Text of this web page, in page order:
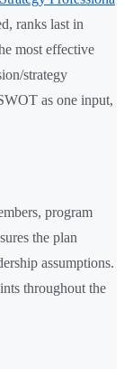
ranks last in
most effective
strategy
as one input,
program
the plan
assumptions.
throughout the